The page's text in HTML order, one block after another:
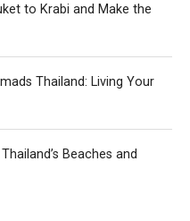
to Krabi and Make the
Thailand: Living Your
Beaches and